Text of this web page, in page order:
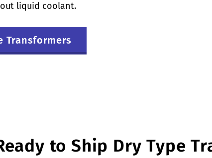
liquid coolant.
Transformers
to Ship Dry Type